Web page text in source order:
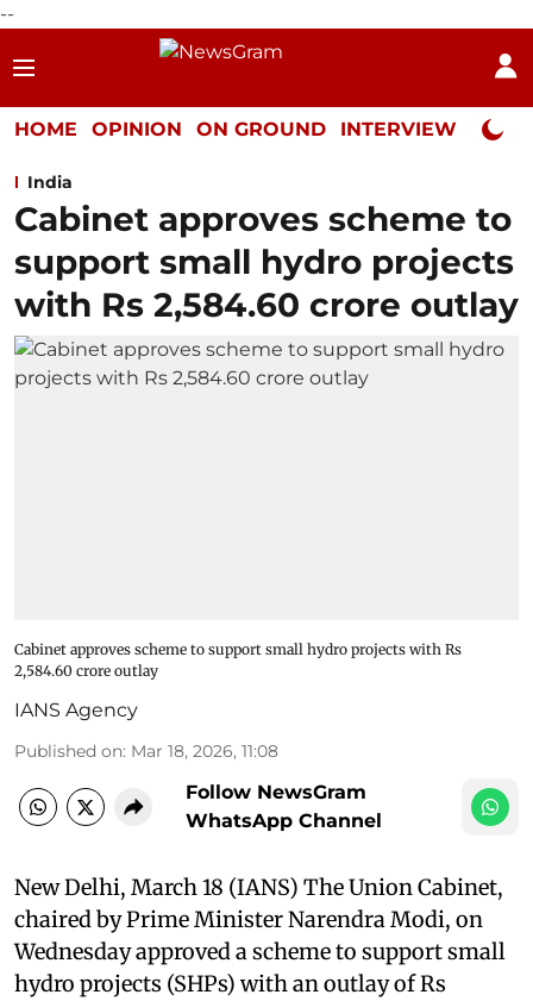
--
HOME OPINION ON GROUND INTERVIEW Neta
India
Cabinet approves scheme to
support small hydro projects
with Rs 2,584.60 crore outlay
Cabinet approves scheme to support small hydro projects with Rs
2,584.60 crore outlay
IANS Agency
Published on: Mar 18, 2026, 11:08
Follow NewsGram
WhatsApp Channel
New Delhi, March 18 (IANS) The Union Cabinet,
chaired by Prime Minister Narendra Modi, on
Wednesday approved a scheme to support small
hydro projects (SHPs) with an outlay of Rs